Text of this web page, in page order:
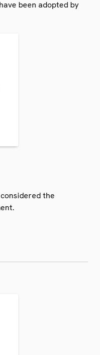
been adopted by
the